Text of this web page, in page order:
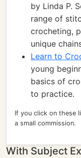
by Linda P.
range of
crocheting,
unique
Learn to
young
basics of
to practice.
If you click on these
a small commission.
With Subject